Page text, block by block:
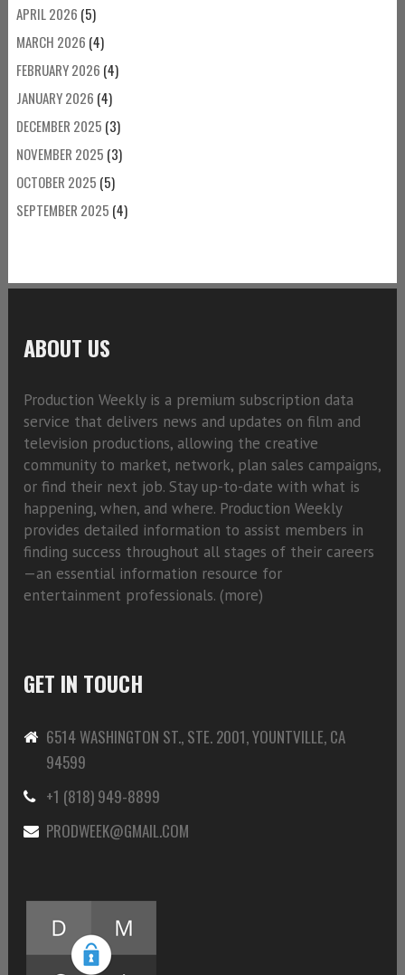
APRIL 2026 (5)
MARCH 2026 (4)
FEBRUARY 2026 (4)
JANUARY 2026 (4)
DECEMBER 2025 (3)
NOVEMBER 2025 (3)
OCTOBER 2025 (5)
SEPTEMBER 2025 (4)
ABOUT US
Production Weekly is a premium subscription data
service that delivers news and updates on film and
television productions, allowing the creative
community to market, network, plan sales campaigns,
or find their next job. Stay up-to-date with what is
happening, when, and where. Production Weekly
provides detailed information to assist members in
finding success throughout all stages of their careers
—an essential information resource for
entertainment professionals. (more)
GET IN TOUCH
6514 WASHINGTON ST., STE. 2001, YOUNTVILLE, CA
94599
+1 (818) 949-8899
PRODWEEK@GMAIL.COM